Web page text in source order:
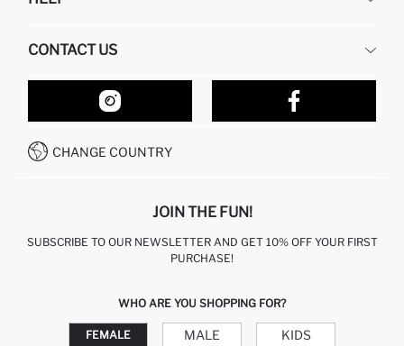
ABOUT US
RETURN AND CHANGES
ORDER TRACKING
HOW TO SHOP ON DEFACTO?
HOW TO PAY ON DEFACTO?
CONTACT US
OUR STORES
CONTACT FORM
CALL CENTER +212 525 076 633
CHANGE COUNTRY
JOIN THE FUN!
SUBSCRIBE TO OUR NEWSLETTER AND GET 10% OFF YOUR FIRST
PURCHASE!
WHO ARE YOU SHOPPING FOR?
FEMALE MALE KIDS